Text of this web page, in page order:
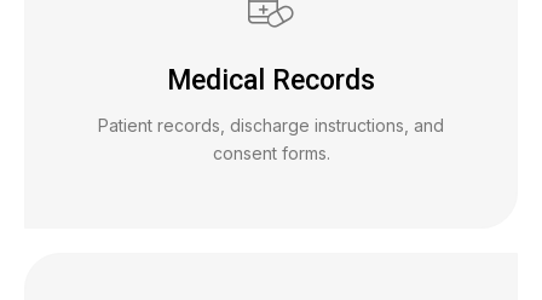
Medical Records
Patient records, discharge instructions, and
consent forms.